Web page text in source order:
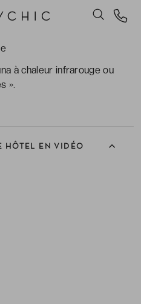
de gommage en
à chaleur infrarouge ou
».
HÔTEL EN VIDÉO